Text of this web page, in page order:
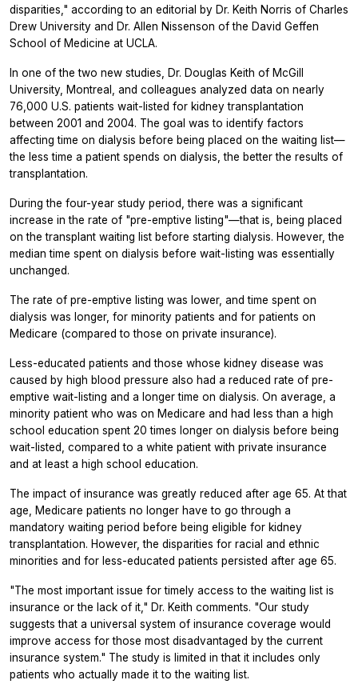
disparities," according to an editorial by Dr. Keith Norris of Charles
Drew University and Dr. Allen Nissenson of the David Geffen
School of Medicine at UCLA.
In one of the two new studies, Dr. Douglas Keith of McGill
University, Montreal, and colleagues analyzed data on nearly
76,000 U.S. patients wait-listed for kidney transplantation
between 2001 and 2004. The goal was to identify factors
affecting time on dialysis before being placed on the waiting list—
the less time a patient spends on dialysis, the better the results of
transplantation.
During the four-year study period, there was a significant
increase in the rate of "pre-emptive listing"—that is, being placed
on the transplant waiting list before starting dialysis. However, the
median time spent on dialysis before wait-listing was essentially
unchanged.
The rate of pre-emptive listing was lower, and time spent on
dialysis was longer, for minority patients and for patients on
Medicare (compared to those on private insurance).
Less-educated patients and those whose kidney disease was
caused by high blood pressure also had a reduced rate of pre-
emptive wait-listing and a longer time on dialysis. On average, a
minority patient who was on Medicare and had less than a high
school education spent 20 times longer on dialysis before being
wait-listed, compared to a white patient with private insurance
and at least a high school education.
The impact of insurance was greatly reduced after age 65. At that
age, Medicare patients no longer have to go through a
mandatory waiting period before being eligible for kidney
transplantation. However, the disparities for racial and ethnic
minorities and for less-educated patients persisted after age 65.
"The most important issue for timely access to the waiting list is
insurance or the lack of it," Dr. Keith comments. "Our study
suggests that a universal system of insurance coverage would
improve access for those most disadvantaged by the current
insurance system." The study is limited in that it includes only
patients who actually made it to the waiting list.